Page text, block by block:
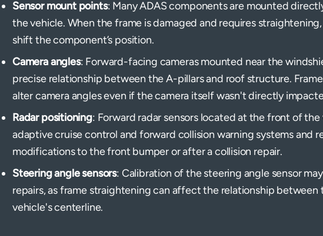
Sensor mount points: Many ADAS components are mounted
the vehicle. When the frame is damaged and requires
shift the component’s position.
Camera angles: Forward-facing cameras mounted near the
precise relationship between the A-pillars and roof structure.
alter camera angles even if the camera itself wasn't directly
Radar positioning: Forward radar sensors located at the front of
adaptive cruise control and forward collision warning systems and
modifications to the front bumper or after a collision repair.
Steering angle sensors: Calibration of the steering angle sensor
repairs, as frame straightening can affect the relationship
vehicle's centerline.